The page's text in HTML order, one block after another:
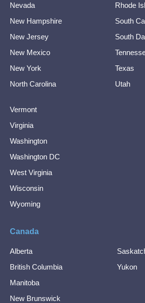
Nevada
New Hampshire
New Jersey
New Mexico
New York
North Carolina
Rhode
South
South
Texas
Utah
Vermont
Virginia
Washington
Washington DC
West Virginia
Wisconsin
Wyoming
Canada
Alberta
British Columbia
Manitoba
New Brunswick
Yukon